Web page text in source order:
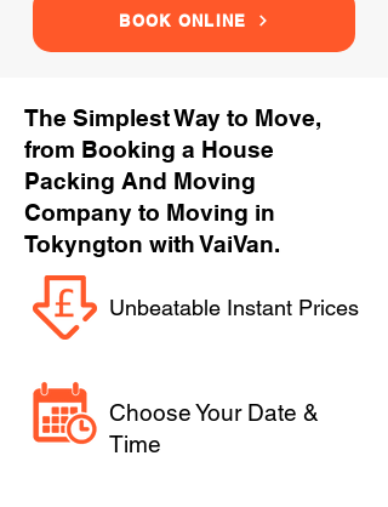
BOOK ONLINE
The Simplest Way to Move,
from Booking a House
Packing And Moving
Company to Moving in
Tokyngton with VaiVan.
Unbeatable Instant Prices
Choose Your Date &
Time